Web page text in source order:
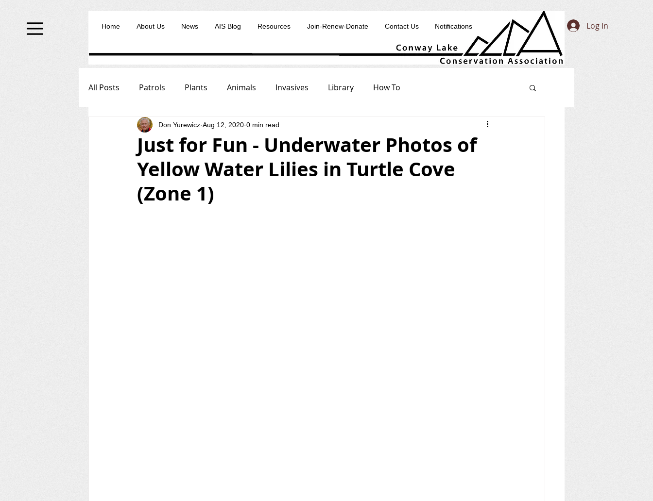
Home About Us News AIS Blog Resources Join-Renew-Donate Contact Us Notifications Log In
All Posts Patrols Plants Animals Invasives Library How To
Just for Fun - Underwater Photos of
Yellow Water Lilies in Turtle Cove
(Zone 1)
Don Yurewicz Aug 12, 2020 0 min read